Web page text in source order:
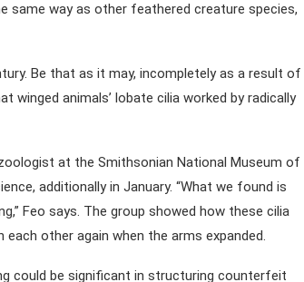
same way as other feathered creature species,
Be that as it may, incompletely as a result of
animals’ lobate cilia worked by radically
at the Smithsonian National Museum of
additionally in January. “What we found is
Feo says. The group showed how these cilia
other again when the arms expanded.
could be significant in structuring counterfeit